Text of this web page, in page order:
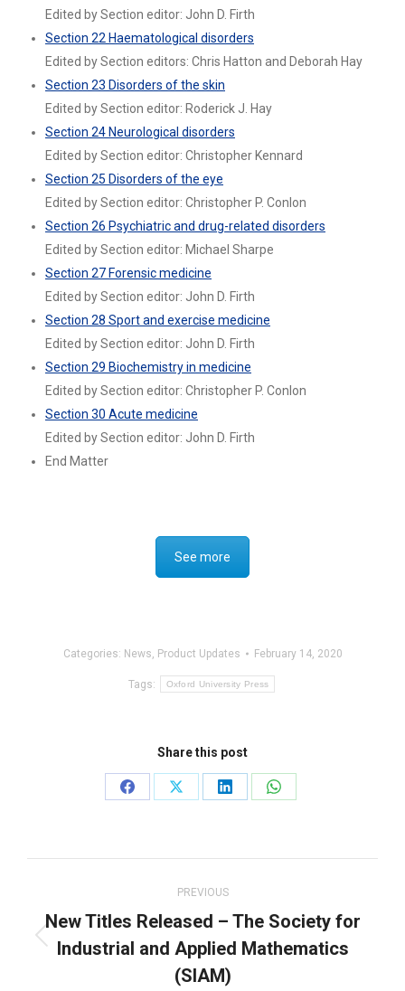
Edited by Section editor: John D. Firth
Section 22 Haematological disorders
Edited by Section editors: Chris Hatton and Deborah Hay
Section 23 Disorders of the skin
Edited by Section editor: Roderick J. Hay
Section 24 Neurological disorders
Edited by Section editor: Christopher Kennard
Section 25 Disorders of the eye
Edited by Section editor: Christopher P. Conlon
Section 26 Psychiatric and drug-related disorders
Edited by Section editor: Michael Sharpe
Section 27 Forensic medicine
Edited by Section editor: John D. Firth
Section 28 Sport and exercise medicine
Edited by Section editor: John D. Firth
Section 29 Biochemistry in medicine
Edited by Section editor: Christopher P. Conlon
Section 30 Acute medicine
Edited by Section editor: John D. Firth
End Matter
See more
Categories: News Product Updates February 14, 2020
Tags: Oxford University Press
Share this post
Share
Share
Share
Share
PREVIOUS
Previous
post:
New Titles Released – The Society for
Industrial and Applied Mathematics
(SIAM)